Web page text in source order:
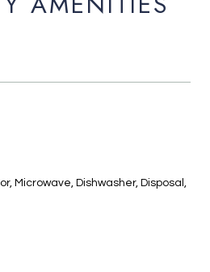
Microwave, Dishwasher, Disposal,